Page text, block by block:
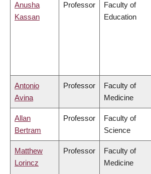
Anusha
Kassan
Professor
Faculty of
Education
Antonio
Avina
Professor
Faculty of
Medicine
Allan
Bertram
Professor
Faculty of
Science
Matthew
Lorincz
Professor
Faculty of
Medicine